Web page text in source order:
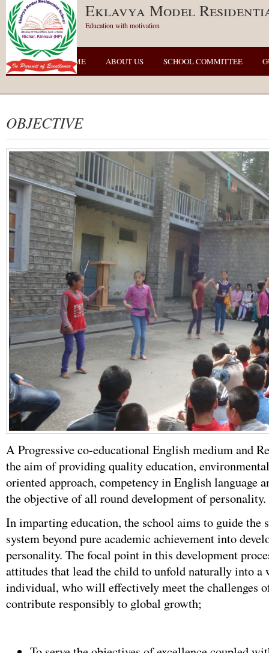
Eklavya Model
Education with motivation
HOME ABOUT US SCHOOL COMMITTEE
OBJECTIVE
A Progressive co-educational English medium and
the aim of providing quality education,
oriented approach, competency in English language
the objective of all round development of personality.
In imparting education, the school aims to guide the
system beyond pure academic achievement into
personality. The focal point in this development
attitudes that lead the child to unfold naturally into a
individual, who will effectively meet the challenges
contribute responsibly to global growth;